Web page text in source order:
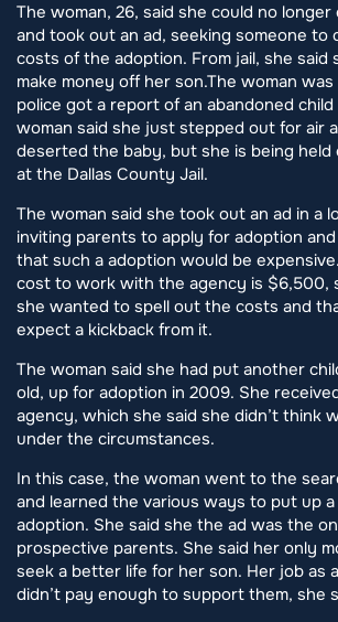
The woman, 26, said she could no
and took out an ad, seeking someone to
costs of the adoption. From jail, she said
make money off her son.The woman
police got a report of an abandoned
woman said she just stepped out for air
deserted the baby, but she is being
at the Dallas County Jail.
The woman said she took out an ad in a
inviting parents to apply for adoption
that such a adoption would be
cost to work with the agency is $6,500,
she wanted to spell out the costs and
expect a kickback from it.
The woman said she had put another
old, up for adoption in 2009. She
agency, which she said she didn’t think
under the circumstances.
In this case, the woman went to the
and learned the various ways to put up
adoption. She said she the ad was the
prospective parents. She said her only
seek a better life for her son. Her job as
didn’t pay enough to support them, she